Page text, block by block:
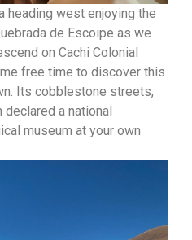
heading west enjoying the
de Escoipe as we
on Cachi Colonial
free time to discover this
Its cobblestone streets,
declared a national
museum at your own